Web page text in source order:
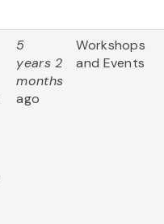
5
years 2
months
ago
Workshops
and Events